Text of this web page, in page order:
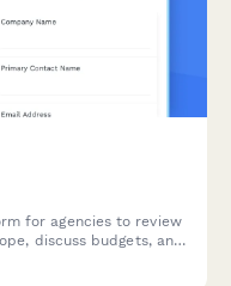
for agencies to review
discuss budgets, and